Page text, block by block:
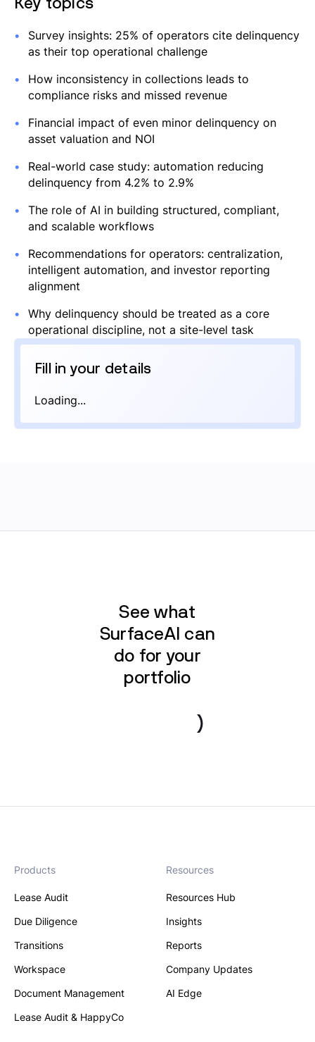
Survey insights: 25% of operators cite delinquency
as their top operational challenge
How inconsistency in collections leads to
compliance risks and missed revenue
Financial impact of even minor delinquency on
asset valuation and NOI
Real-world case study: automation reducing
delinquency from 4.2% to 2.9%
The role of AI in building structured, compliant,
and scalable workflows
Recommendations for operators: centralization,
intelligent automation, and investor reporting
alignment
Why delinquency should be treated as a core
operational discipline, not a site-level task
Fill in your details
Loading...
See what
SurfaceAI can
do for your
portfolio
Products
Lease Audit
Due Diligence
Transitions
Workspace
Document Management
Lease Audit & HappyCo
Resources
Resources Hub
Insights
Reports
Company Updates
AI Edge